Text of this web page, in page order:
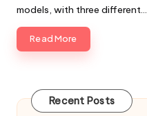
models, with three different…
Read More
Recent Posts